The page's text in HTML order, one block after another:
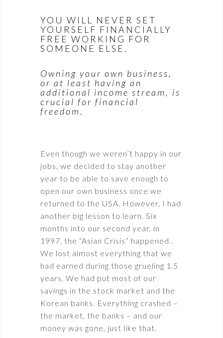
YOU WILL NEVER SET
YOURSELF FINANCIALLY
FREE WORKING FOR
SOMEONE ELSE.
Owning your own business,
or at least having an
additional income stream, is
crucial for financial
freedom.
Even though we weren’t happy in our
jobs, we decided to stay another
year to be able to save enough to
open our own business once we
returned to the USA. However, I had
another big lesson to learn. Six
months into our second year, in
1997, the “Asian Crisis” happened .
We lost almost everything that we
had earned during those grueling 1.5
years. We had put most of our
savings in the stock market and the
Korean banks. Everything crashed –
the market, the banks – and our
money was gone, just like that.